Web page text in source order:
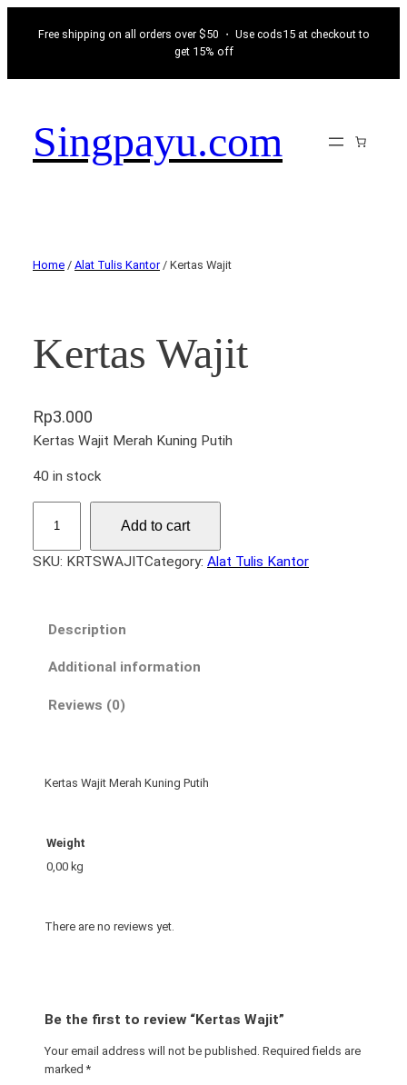
Free shipping on all orders over $50 ・ Use cods15 at checkout to
get 15% off
Singpayu.com
Home / Alat Tulis Kantor/ Kertas Wajit
Kertas Wajit
Rp3.000
Kertas Wajit Merah Kuning Putih
40 in stock
r
Add to cart
SKU: KRTSWAJITCategory: Alat Tulis Kantor
Description
Additional information
Reviews (0)
Kertas Wajit Merah Kuning Putih
Weight
0,00 kg
There are no reviews yet.
Be the first to review “Kertas Wajit”
Your email address will not be published. Required fields are
marked*